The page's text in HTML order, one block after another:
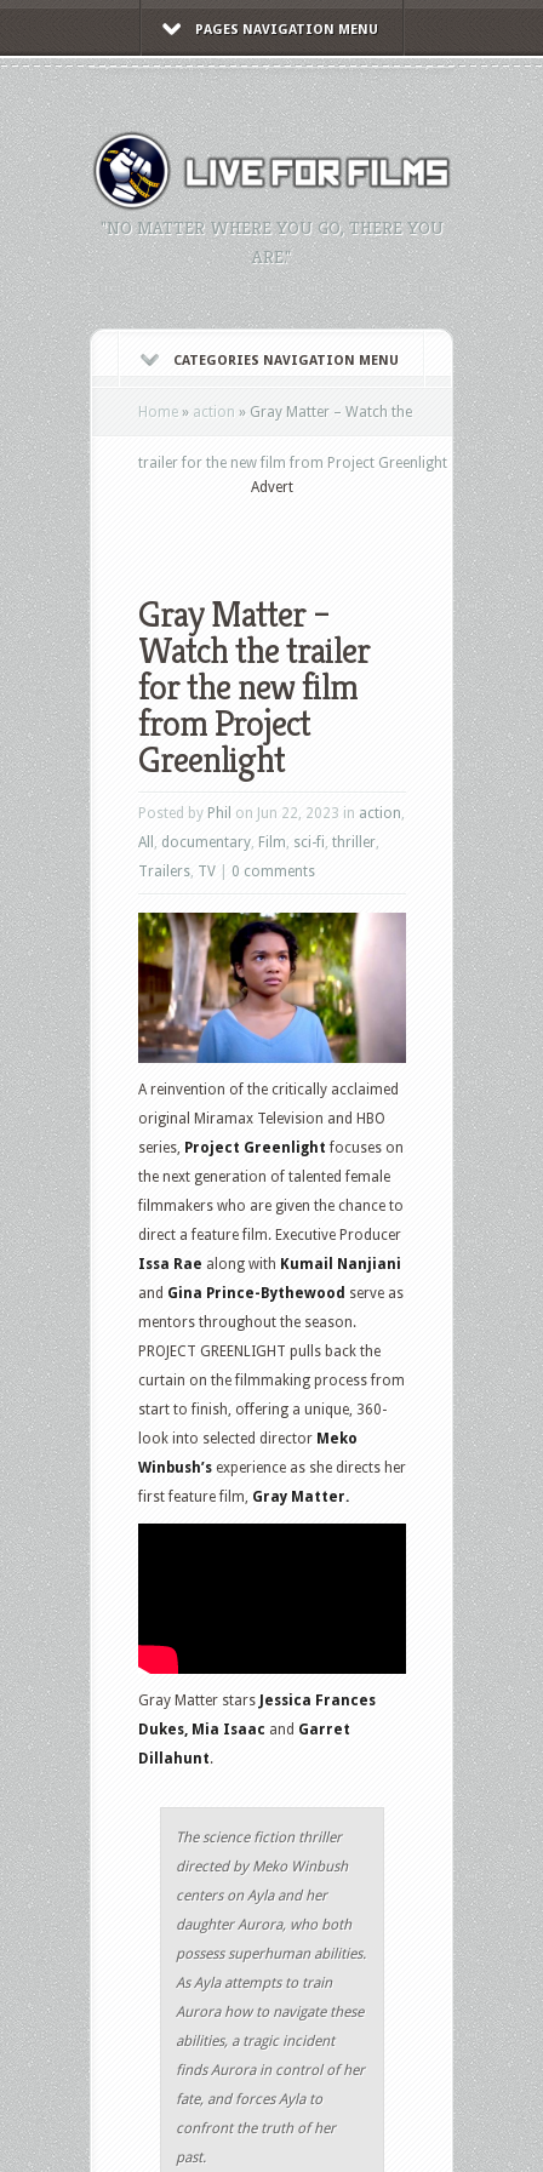
PAGES NAVIGATION MENU
"NO MATTER WHERE YOU GO, THERE YOU
ARE."
CATEGORIES NAVIGATION MENU
Home » action » Gray Matter – Watch the
trailer for the new film from Project Greenlight
Advert
Gray Matter –
Watch the trailer
for the new film
from Project
Greenlight
Posted by Phil on Jun 22, 2023 in action
All
documentary Film sci-fi thriller
Trailers TV 0 comments
A reinvention of the critically acclaimed
original Miramax Television and HBO
series, Project Greenlight focuses on
the next generation of talented female
filmmakers who are given the chance to
direct a feature film. Executive Producer
Issa Rae along with Kumail Nanjiani
and Gina Prince-Bythewood serve as
mentors throughout the season.
PROJECT GREENLIGHT pulls back the
curtain on the filmmaking process from
start to finish, offering a unique, 360-
look into selected director Meko
Winbush’s experience as she directs her
first feature film, Gray Matter.
Gray Matter stars Jessica Frances
Dukes, Mia Isaac and Garret
Dillahunt.
The science fiction thriller
directed by Meko Winbush
centers on Ayla and her
daughter Aurora, who both
possess superhuman abilities.
As Ayla attempts to train
Aurora how to navigate these
abilities, a tragic incident
finds Aurora in control of her
fate, and forces Ayla to
confront the truth of her
past.